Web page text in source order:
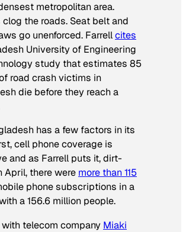
metropolitan area.
clog the roads. Seat belt and
go unenforced. Farrellcites
University of Engineering
study that estimates 85
road crash victims in
die before they reach a
has a few factors in its
cell phone coverage is
and as Farrell puts it, dirt-
April, there were more than 115
phone subscriptions in a
a 156.6 million people.
telecom company Miaki